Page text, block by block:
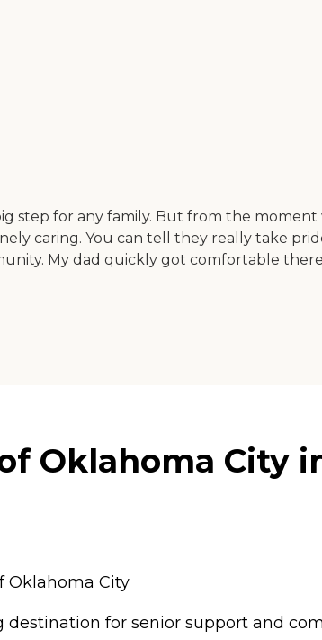
step for any family. But from the
caring. You can tell they really take
My dad quickly got comfortable
Oklahoma City
Oklahoma City
for senior support and